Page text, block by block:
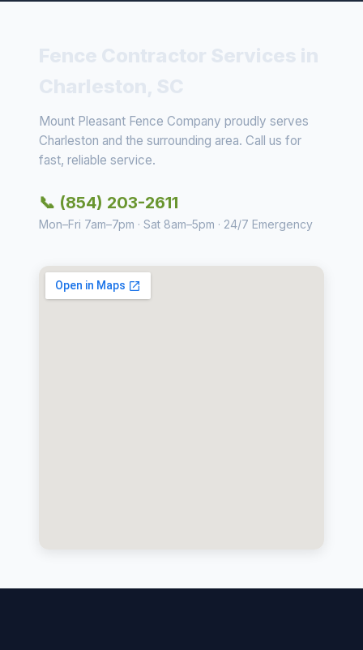
Mount Pleasant Fence Company proudly serves
Charleston and the surrounding area. Call us for
fast, reliable service.
📞 (854) 203-2611
Mon–Fri 7am–7pm · Sat 8am–5pm · 24/7 Emergency